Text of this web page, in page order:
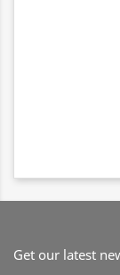
Get our latest